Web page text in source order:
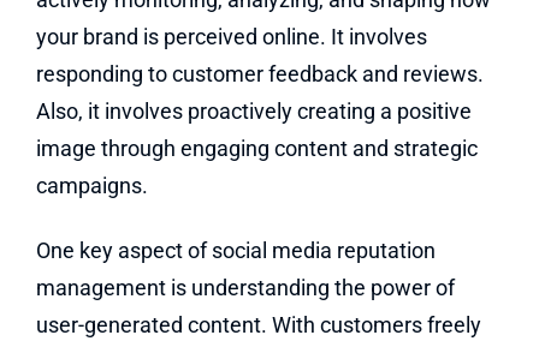
your brand is perceived online. It involves
responding to customer feedback and reviews.
Also, it involves proactively creating a positive
image through engaging content and strategic
campaigns.
One key aspect of social media reputation
management is understanding the power of
user-generated content. With customers freely